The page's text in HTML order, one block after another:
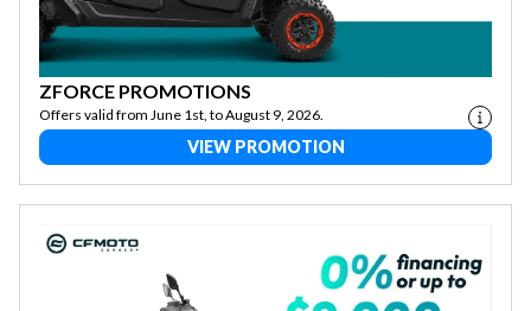
ZFORCE PROMOTIONS
Offers valid from June 1st, to August 9, 2026.
VIEW PROMOTION